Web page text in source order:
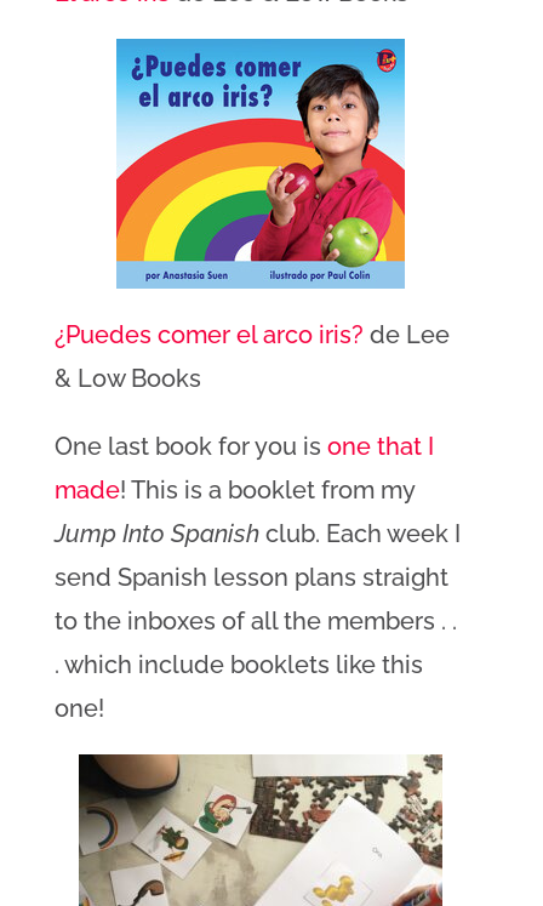
¿Puedes comer el arco iris? de Lee
& Low Books
One last book for you is one that I
made! This is a booklet from my
Jump Into Spanishclub. Each week I
send Spanish lesson plans straight
to the inboxes of all the members . .
. which include booklets like this
one!